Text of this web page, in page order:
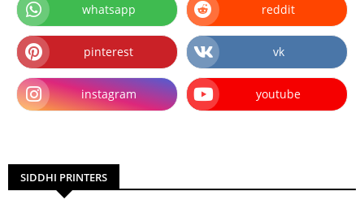
whatsapp reddit
pinterest vk
instagram youtube
SIDDHI PRINTERS